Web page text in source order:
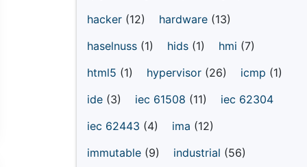
hacker (12) hardware (13)
haselnuss (1) hids (1) hmi (7)
html5 (1) hypervisor (26) icmp (1)
ide (3) iec 61508 (11)
iec 62304
iec 62443 (4) ima (12)
immutable (9) industrial (56)